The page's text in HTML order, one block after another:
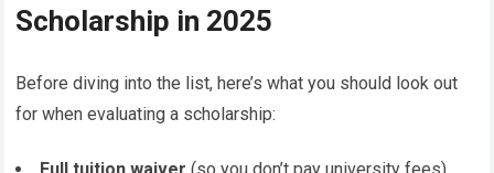
Scholarship in 2025
Before diving into the list, here’s what you should look out
for when evaluating a scholarship: